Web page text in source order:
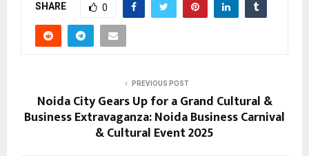
SHARE 0
PREVIOUS POST
Noida City Gears Up for a Grand Cultural &
Business Extravaganza: Noida Business Carnival
& Cultural Event 2025